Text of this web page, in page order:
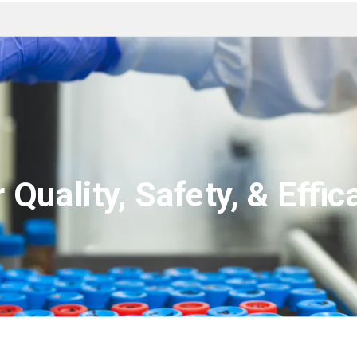
Quality, Safety, &